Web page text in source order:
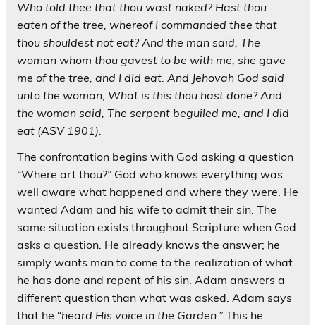
Who told thee that thou wast naked? Hast thou
eaten of the tree, whereof I commanded thee that
thou shouldest not eat? And the man said, The
woman whom thou gavest to be with me, she gave
me of the tree, and I did eat. And Jehovah God said
unto the woman, What is this thou hast done? And
the woman said, The serpent beguiled me, and I did
eat (ASV 1901).
The confrontation begins with God asking a question
“Where art thou?” God who knows everything was
well aware what happened and where they were. He
wanted Adam and his wife to admit their sin. The
same situation exists throughout Scripture when God
asks a question. He already knows the answer; he
simply wants man to come to the realization of what
he has done and repent of his sin. Adam answers a
different question than what was asked. Adam says
that he “heard His voice in the Garden.” This he